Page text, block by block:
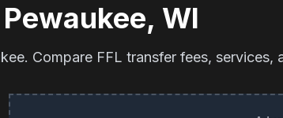
Pewaukee, WI
. Compare FFL transfer fees, services,